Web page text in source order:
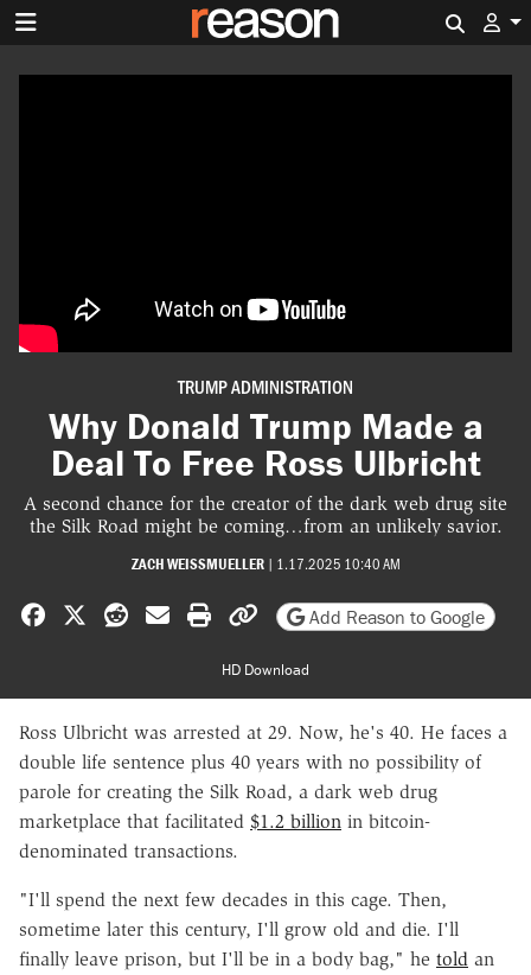
TRUMP ADMINISTRATION
Why Donald Trump Made a
Deal To Free Ross Ulbricht
A second chance for the creator of the dark web drug site
the Silk Road might be coming…from an unlikely savior.
ZACH WEISSMUELLER | 1.17.2025 10:40 AM
Share on Facebook
Share on X
Share on Reddit
Share by email
Print friendly version
Copy page URL
Add Reason to Google
HD Download
Ross Ulbricht was arrested at 29. Now, he's 40. He faces a
double life sentence plus 40 years with no possibility of
parole for creating the Silk Road, a dark web drug
marketplace that facilitated $1.2 billion in bitcoin-
denominated transactions.
"I'll spend the next few decades in this cage. Then,
sometime later this century, I'll grow old and die. I'll
finally leave prison, but I'll be in a body bag," he told an